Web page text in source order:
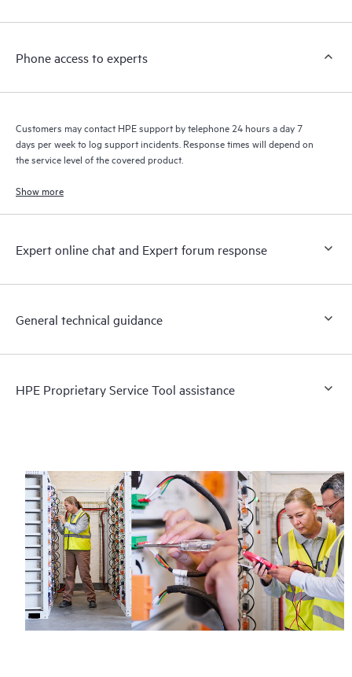
a support incident, as well as providing a portal of curated
to HPE resources who will help drive operational excellence and
Phone access to experts
Customers may contact HPE support by telephone 24 hours a day 7
days per week to log support incidents. Response times will depend on
the service level of the covered product.
Show more
Expert online chat and Expert forum response
General technical guidance
HPE Proprietary Service Tool assistance